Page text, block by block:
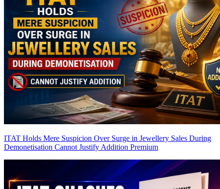
ITAT Holds Mere Suspicion Over Surge in Jewellery Sales During
Demonetisation Cannot Justify Addition Premium